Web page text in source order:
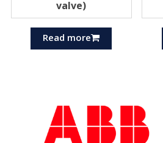
valve)
Read more